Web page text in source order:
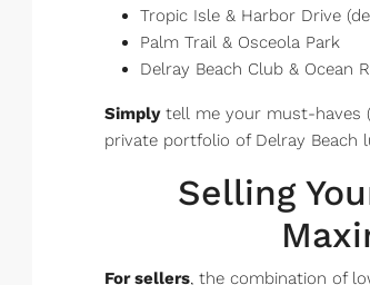
Tropic Isle & Harbor Drive
Palm Trail & Osceola Park
Delray Beach Club & Ocean
Simplytell me your must-haves
private portfolio of Delray
Selling
For sellers, the combination of